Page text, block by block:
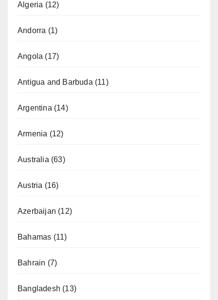
Algeria (12)
Andorra (1)
Angola (17)
Antigua and Barbuda(11)
Argentina(14)
Armenia (12)
Australia(63)
Austria (16)
Azerbaijan (12)
Bahamas (11)
Bahrain (7)
Bangladesh (13)